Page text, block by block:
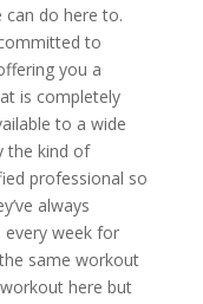
do here to.
to
you a
is completely
to a wide
the kind of
professional so
always
week for
same workout
here but